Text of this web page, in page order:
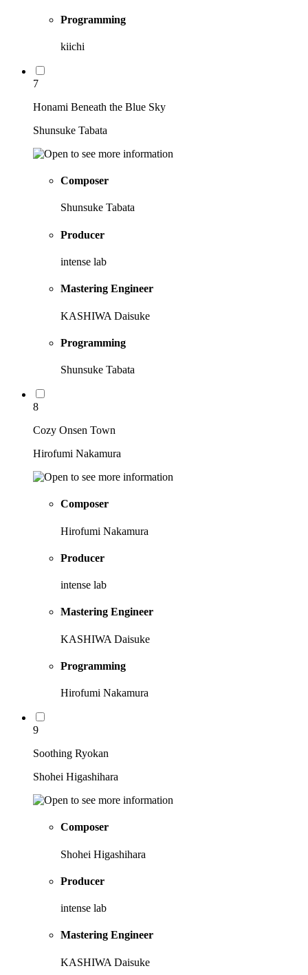
Programming
kiichi
7
Honami Beneath the Blue Sky
Shunsuke Tabata
Composer
Shunsuke Tabata
Producer
intense lab
Mastering Engineer
KASHIWA Daisuke
Programming
Shunsuke Tabata
8
Cozy Onsen Town
Hirofumi Nakamura
Composer
Hirofumi Nakamura
Producer
intense lab
Mastering Engineer
KASHIWA Daisuke
Programming
Hirofumi Nakamura
9
Soothing Ryokan
Shohei Higashihara
Composer
Shohei Higashihara
Producer
intense lab
Mastering Engineer
KASHIWA Daisuke